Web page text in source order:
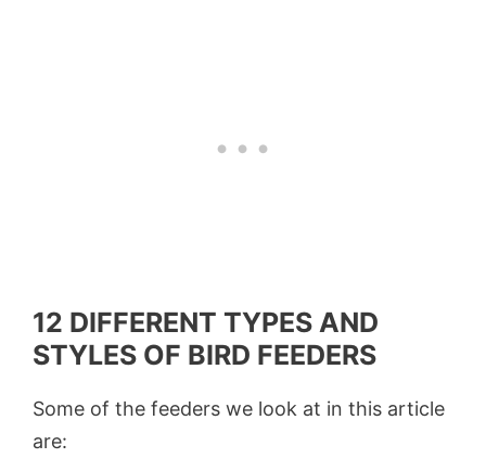
12 DIFFERENT TYPES AND
STYLES OF BIRD FEEDERS
Some of the feeders we look at in this article
are: